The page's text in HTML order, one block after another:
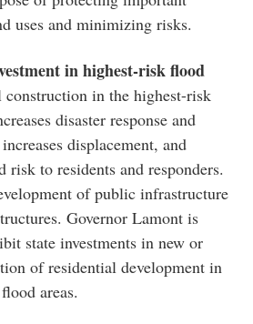
uses and minimizing risks.
in highest-risk flood
construction in the highest-risk
disaster response and
displacement, and
risk to residents and responders.
of public infrastructure
Governor Lamont is
state investments in new or
of residential development in
areas.